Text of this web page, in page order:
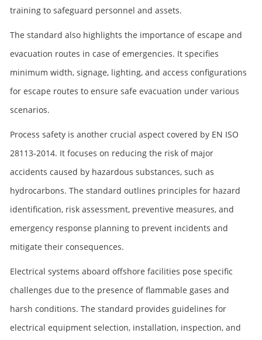
training to safeguard personnel and assets.
The standard also highlights the importance of escape and
evacuation routes in case of emergencies. It specifies
minimum width, signage, lighting, and access configurations
for escape routes to ensure safe evacuation under various
scenarios.
Process safety is another crucial aspect covered by EN ISO
28113-2014. It focuses on reducing the risk of major
accidents caused by hazardous substances, such as
hydrocarbons. The standard outlines principles for hazard
identification, risk assessment, preventive measures, and
emergency response planning to prevent incidents and
mitigate their consequences.
Electrical systems aboard offshore facilities pose specific
challenges due to the presence of flammable gases and
harsh conditions. The standard provides guidelines for
electrical equipment selection, installation, inspection, and